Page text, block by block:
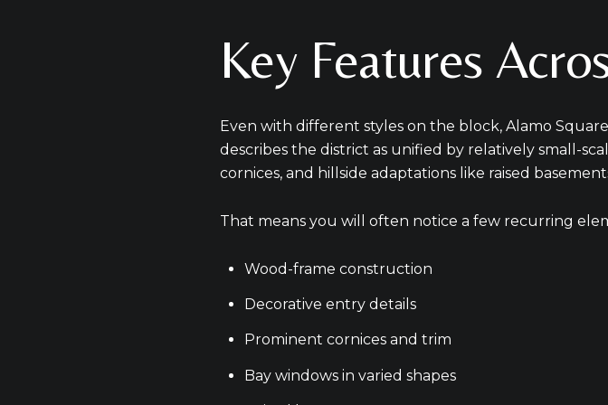
Key Features
Even with different styles on the block, Alamo
describes the district as unified by relatively small-
cornices, and hillside adaptations like raised
That means you will often notice a few recurring
Wood-frame construction
Decorative entry details
Prominent cornices and trim
Bay windows in varied shapes